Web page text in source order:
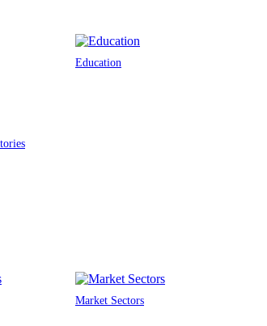
Education
Market Sectors